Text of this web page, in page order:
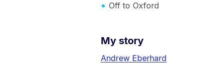
Off to Oxford
My story
Andrew Eberhard